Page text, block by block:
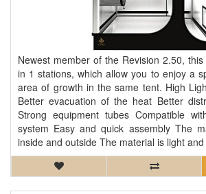
Newest member of the Revision 2.50,
in 1 stations, which allow you to enjoy a
area of ​​growth in the same tent. High
Better evacuation of the heat Better
Strong equipment tubes Compatible
system Easy and quick assembly The
inside and outside The material is light